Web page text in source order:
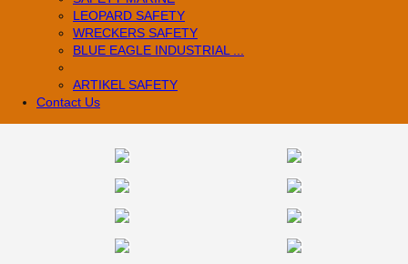
LEOPARD SAFETY
WRECKERS SAFETY
BLUE EAGLE INDUSTRIAL ...
­ARTIKEL SAFETY
Contact Us